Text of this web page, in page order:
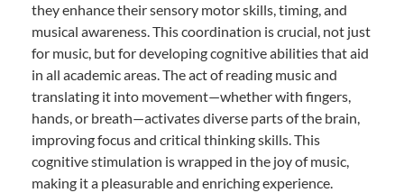
they enhance their sensory motor skills, timing, and
musical awareness. This coordination is crucial, not just
for music, but for developing cognitive abilities that aid
in all academic areas. The act of reading music and
translating it into movement—whether with fingers,
hands, or breath—activates diverse parts of the brain,
improving focus and critical thinking skills. This
cognitive stimulation is wrapped in the joy of music,
making it a pleasurable and enriching experience.